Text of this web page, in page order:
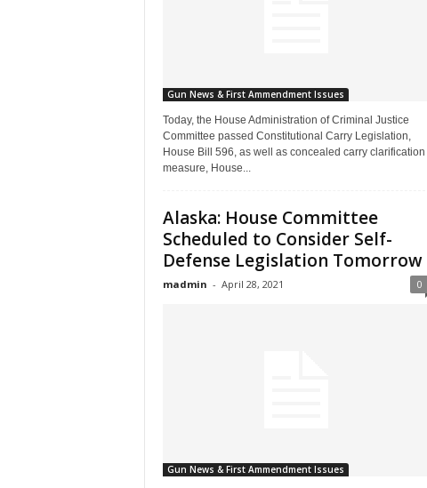
Gun News & First Ammendment Issues
Today, the House Administration of Criminal Justice
Committee passed Constitutional Carry Legislation,
House Bill 596, as well as concealed carry clarification
measure, House...
Alaska: House Committee
Scheduled to Consider Self-
Defense Legislation Tomorrow
madmin - April 28, 2021 0
Gun News & First Ammendment Issues